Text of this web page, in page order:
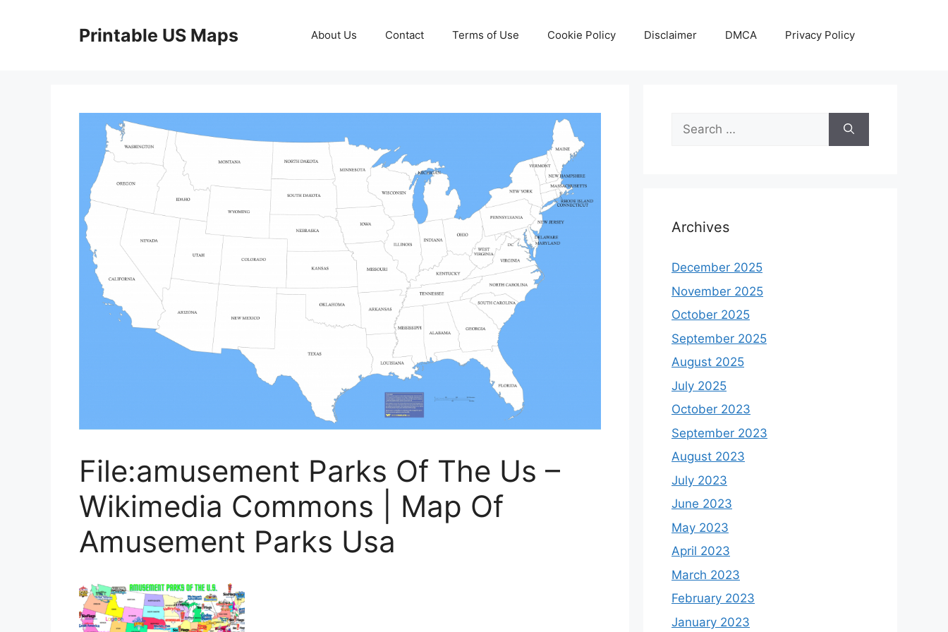
Printable US Maps About Us Contact Terms of Use Cookie Policy Disclaimer DMCA Privacy Policy
File:amusement Parks Of The Us –
Wikimedia Commons | Map Of
Amusement Parks Usa
Search
for:
Archives
December 2025
November 2025
October 2025
September 2025
August 2025
July 2025
October 2023
September 2023
August 2023
July 2023
June 2023
May 2023
April 2023
March 2023
February 2023
January 2023